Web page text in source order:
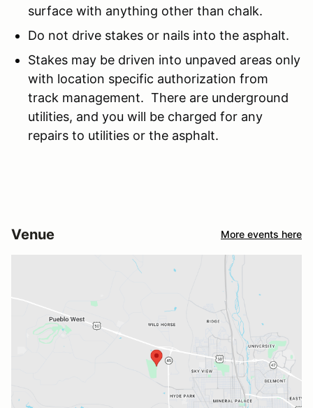
surface with anything other than chalk.
Do not drive stakes or nails into the asphalt.
Stakes may be driven into unpaved areas only
with location specific authorization from
track management. There are underground
utilities, and you will be charged for any
repairs to utilities or the asphalt.
Venue More events here